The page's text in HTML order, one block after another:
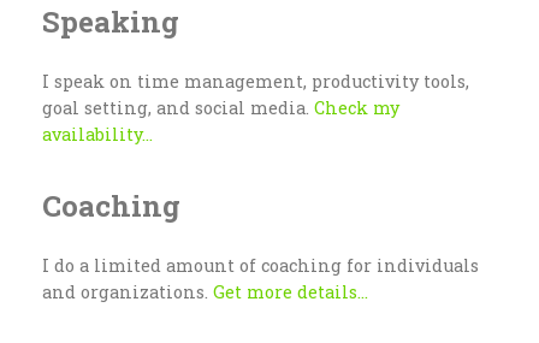
Speaking
I speak on time management, productivity tools,
goal setting, and social media. Check my
availability...
Coaching
I do a limited amount of coaching for individuals
and organizations. Get more details...